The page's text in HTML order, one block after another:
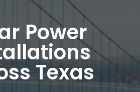
Power
Texas